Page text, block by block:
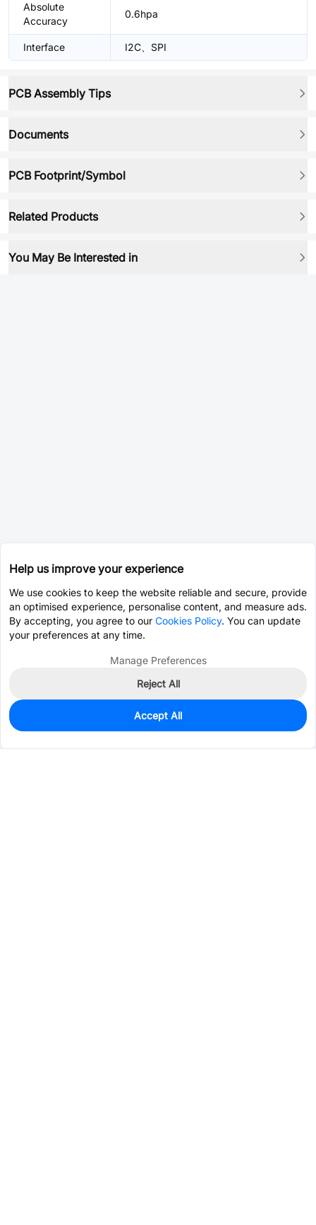
Absolute
Accuracy
0.6hpa
Interface I2C、SPI
PCB Assembly Tips
Documents
PCB Footprint/Symbol
Related Products
You May Be Interested in
2,109
$10.7382
Help us improve your experience
We use cookies to keep the website reliable and secure, provide
an optimised experience, personalise content, and measure ads.
By accepting, you agree to our Cookies Policy. You can update
your preferences at any time.
Manage Preferences
Reject All
Accept All